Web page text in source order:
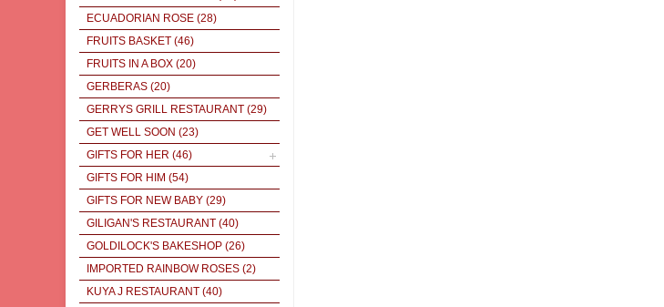
ECUADORIAN ROSE (28)
FRUITS BASKET (46)
FRUITS IN A BOX (20)
GERBERAS (20)
GERRYS GRILL RESTAURANT (29)
GET WELL SOON (23)
GIFTS FOR HER (46)
GIFTS FOR HIM (54)
GIFTS FOR NEW BABY (29)
GILIGAN'S RESTAURANT (40)
GOLDILOCK'S BAKESHOP (26)
IMPORTED RAINBOW ROSES (2)
KUYA J RESTAURANT (40)